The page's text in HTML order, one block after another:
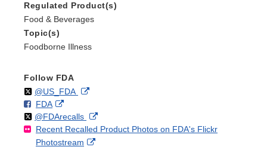
Regulated Product(s)
Food & Beverages
Topic(s)
Foodborne Illness
Follow FDA
Follow
@US_FDAon External
Disclaimer
F
o
FDAo
n
F
a
External
Link
Disclaimer
Follow
@FDArecallson
X
External
Link
Recent Recalled Product Photos on FDA's Flickr
Photostream
External